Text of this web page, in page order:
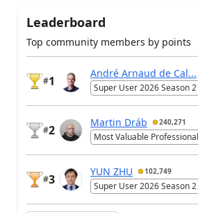
Leaderboard
Top community members by points
#1
André Arnaud de Cal...
Super User 2026 Season 2
#2
Martin Dráb 240,271
Most Valuable Professional
#3
YUN ZHU 102,749
Super User 2026 Season 2